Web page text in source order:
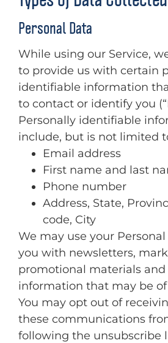
Personal Data
While using our Service,
to provide us with certain
identifiable information
to contact or identify you
Personally identifiable
include, but is not limited
Email address
First name and last
Phone number
Address, State,
code, City
We may use your
you with newsletters,
promotional materials
information that may be
You may opt out of
these communications
following the unsubscribe